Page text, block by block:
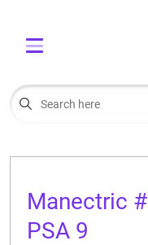
LORCANA
Manectric
PSA 9